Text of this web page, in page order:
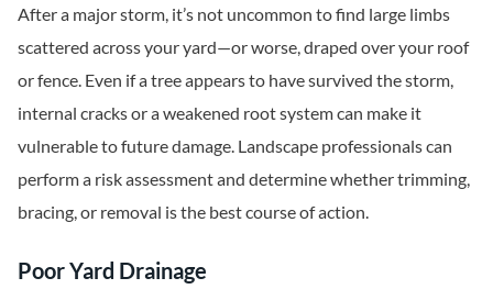
After a major storm, it’s not uncommon to find large limbs
scattered across your yard—or worse, draped over your roof
or fence. Even if a tree appears to have survived the storm,
internal cracks or a weakened root system can make it
vulnerable to future damage. Landscape professionals can
perform a risk assessment and determine whether trimming,
bracing, or removal is the best course of action.
Poor Yard Drainage